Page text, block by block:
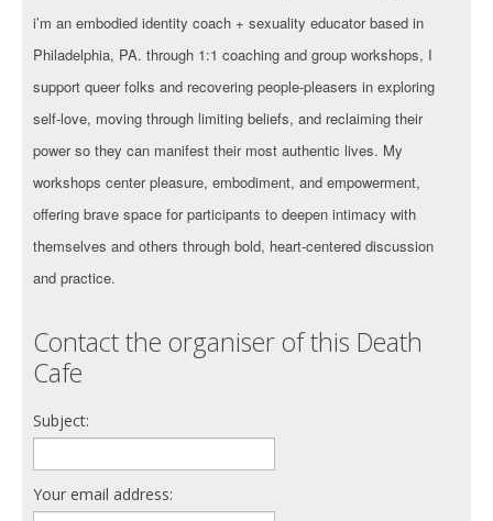
i’m an embodied identity coach + sexuality educator based in
Philadelphia, PA. through 1:1 coaching and group workshops, I
support queer folks and recovering people-pleasers in exploring
self-love, moving through limiting beliefs, and reclaiming their
power so they can manifest their most authentic lives. My
workshops center pleasure, embodiment, and empowerment,
offering brave space for participants to deepen intimacy with
themselves and others through bold, heart-centered discussion
and practice.
Contact the organiser of this Death
Cafe
Subject:
Your email address: